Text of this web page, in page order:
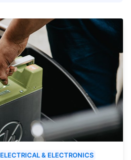
ELECTRICAL & ELECTRONICS